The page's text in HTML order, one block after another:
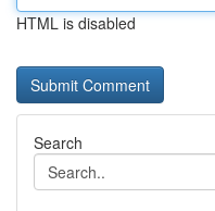
HTML is disabled
Search